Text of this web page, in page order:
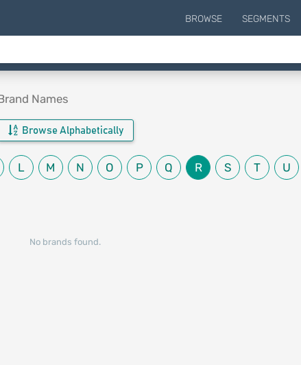
BROWSE SEGMENTS
Names
Browse Alphabetically
L M N O P Q R S T U
No brands found.